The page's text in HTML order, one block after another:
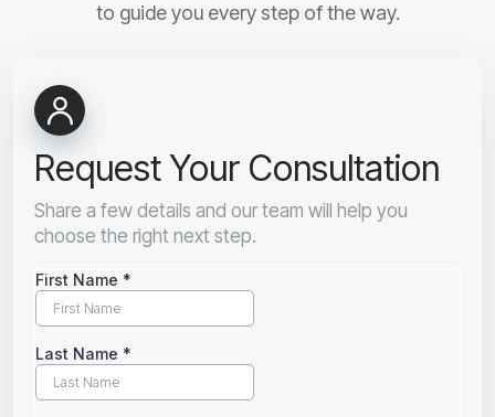
to guide you every step of the way.
Request Your Consultation
Share a few details and our team will help you
choose the right next step.